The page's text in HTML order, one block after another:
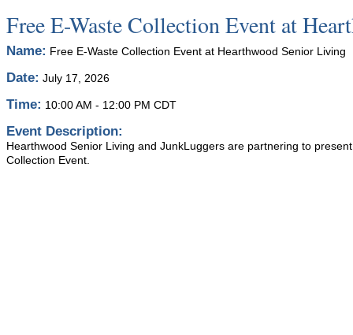
Free E-Waste Collection Event at
Name: Free E-Waste Collection Event at Hearthwood Senior Living
Date: July 17, 2026
Time: 10:00 AM - 12:00 PM CDT
Event Description:
Hearthwood Senior Living and JunkLuggers are partnering to
Collection Event.